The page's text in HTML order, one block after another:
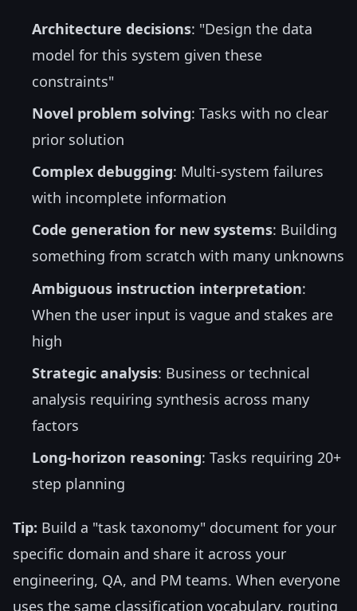
Architecture decisions: "Design the data
model for this system given these
constraints"
Novel problem solving: Tasks with no clear
prior solution
Complex debugging: Multi-system failures
with incomplete information
Code generation for new systems: Building
something from scratch with many unknowns
Ambiguous instruction interpretation:
When the user input is vague and stakes are
high
Strategic analysis: Business or technical
analysis requiring synthesis across many
factors
Long-horizon reasoning: Tasks requiring 20+
step planning
Tip: Build a "task taxonomy" document for your
specific domain and share it across your
engineering, QA, and PM teams. When everyone
uses the same classification vocabulary, routing